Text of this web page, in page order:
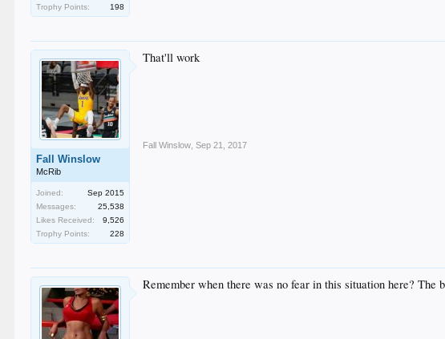
Trophy Points:
198
Fall Winslow
McRib
Joined:
Sep 2015
Messages:
25,538
Likes Received:
9,526
Trophy Points:
228
That'll work
Fall Winslow Sep 21, 2017
Remember when there was no fear in this situation here?